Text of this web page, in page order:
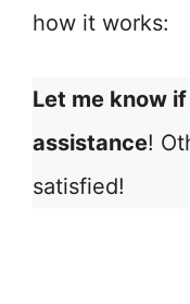
how it works:
Let me know
assistance!
satisfied!